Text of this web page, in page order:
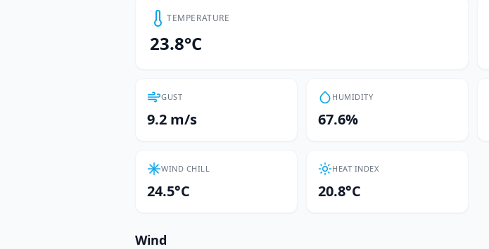
TEMPERATURE
23.8°C
GUST
9.2 m/s
HUMIDITY
67.6%
WIND CHILL
24.5°C
HEAT INDEX
20.8°C
Wind